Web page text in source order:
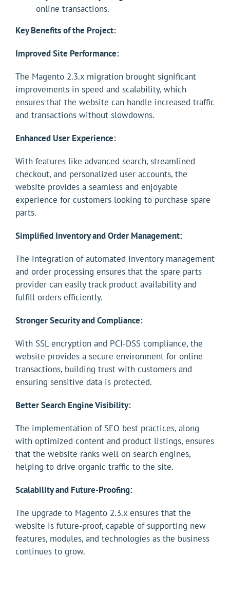
online transactions.
Key Benefits of the Project:
Improved Site Performance:
The Magento 2.3.x migration brought significant
improvements in speed and scalability, which
ensures that the website can handle increased traffic
and transactions without slowdowns.
Enhanced User Experience:
With features like advanced search, streamlined
checkout, and personalized user accounts, the
website provides a seamless and enjoyable
experience for customers looking to purchase spare
parts.
Simplified Inventory and Order Management:
The integration of automated inventory management
and order processing ensures that the spare parts
provider can easily track product availability and
fulfill orders efficiently.
Stronger Security and Compliance:
With SSL encryption and PCI-DSS compliance, the
website provides a secure environment for online
transactions, building trust with customers and
ensuring sensitive data is protected.
Better Search Engine Visibility:
The implementation of SEO best practices, along
with optimized content and product listings, ensures
that the website ranks well on search engines,
helping to drive organic traffic to the site.
Scalability and Future-Proofing:
The upgrade to Magento 2.3.x ensures that the
website is future-proof, capable of supporting new
features, modules, and technologies as the business
continues to grow.